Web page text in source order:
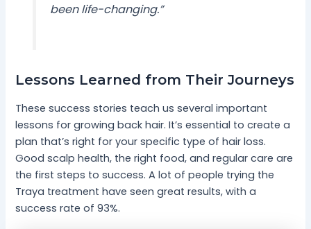
been life-changing.”
Lessons Learned from Their Journeys
These success stories teach us several important
lessons for growing back hair. It’s essential to create a
plan that’s right for your specific type of hair loss.
Good scalp health, the right food, and regular care are
the first steps to success. A lot of people trying the
Traya treatment have seen great results, with a
success rate of 93%.